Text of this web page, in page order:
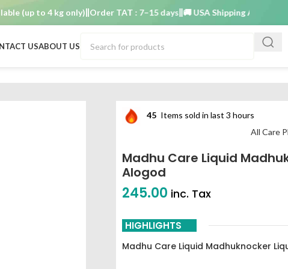
to 4 kg only) Order TAT : 7–15 days 🚚 USA Shipping Available (up to
USABOUT US
45 Items sold in last 3 hours
All Care
Madhu Care Liquid
Alogod
245.00 inc. Tax
HIGHLIGHTS
Madhu Care Liquid Madhuknocker